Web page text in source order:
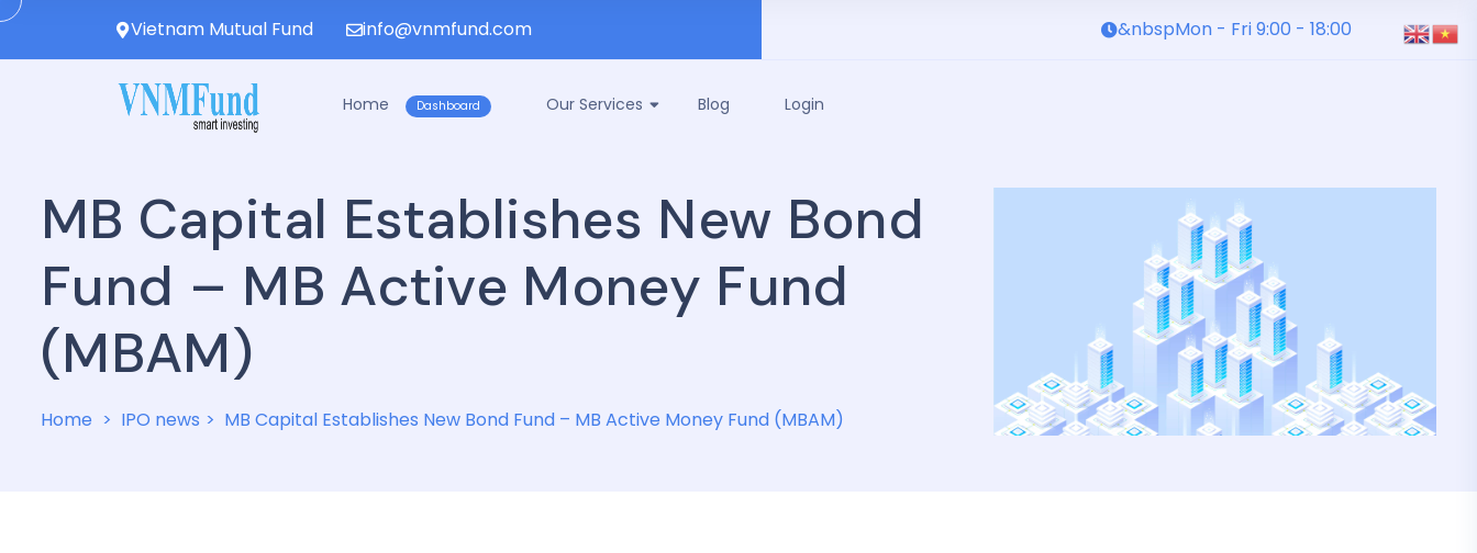
Vietnam Mutual Fund info@vnmfund.com &nbspMon - Fri 9:00 - 18:00
Home Dashboard Our Services Blog Login
MB Capital Establishes New Bond
Fund – MB Active Money Fund
(MBAM)
Home IPO news MB Capital Establishes New Bond Fund – MB Active Money Fund (MBAM)